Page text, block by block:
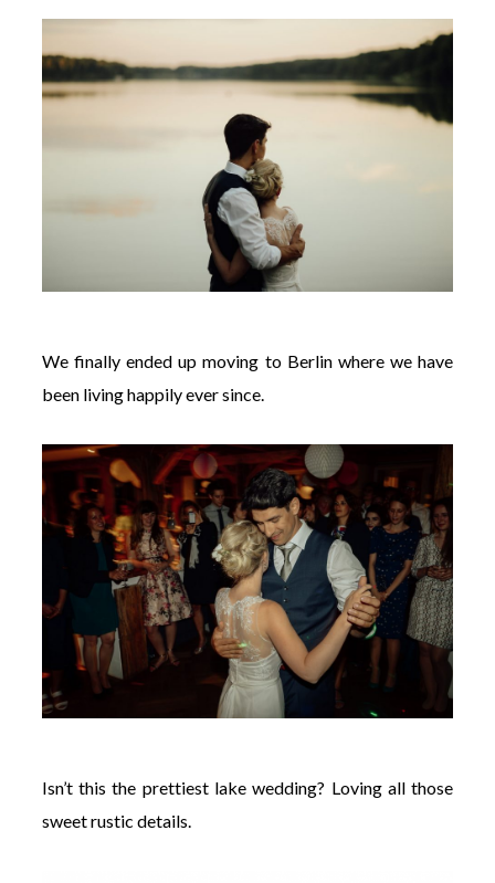
We finally ended up moving to Berlin where we have
been living happily ever since.
Isn’t this the prettiest lake wedding? Loving all those
sweet rustic details.